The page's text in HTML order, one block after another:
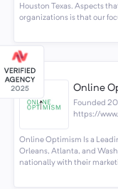
Houston Texas. Aspects
organizations is that our
Online
Founded
https://
Online Optimism Is a
Orleans, Atlanta, and
nationally with their